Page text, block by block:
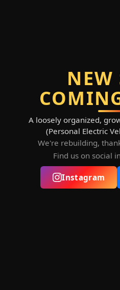
NEW
A loosely organized,
(Personal Electric
We're rebuilding,
Find us on social
Instagram